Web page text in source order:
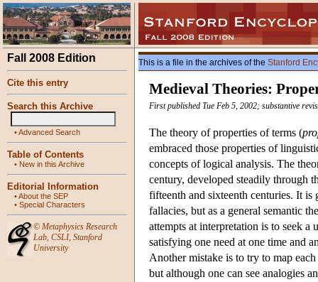
Fall 2008 Edition
Cite this entry
Search this Archive
•Advanced Search
Table of Contents
• New in this Archive
Editorial Information
•About the SEP
• Special Characters
© Metaphysics Research
Lab, CSLI, Stanford
University
This is a file in the archives of the Stanford
Medieval Theories:
First published Tue Feb 5, 2002; substantive
The theory of properties of terms (
embraced those properties of
concepts of logical analysis. The
century, developed steadily through
fifteenth and sixteenth centuries. It
fallacies, but as a general semantic
attempts at interpretation is to seek
satisfying one need at one time and
Another mistake is to try to map
but although one can see analogies